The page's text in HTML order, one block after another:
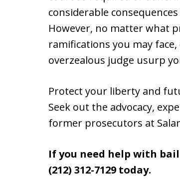
considerable
However, no matter what
ramifications you may
overzealous judge usurp
Protect your liberty and
Seek out the advocacy,
former prosecutors at
If you need help with
(212) 312-7129 today.